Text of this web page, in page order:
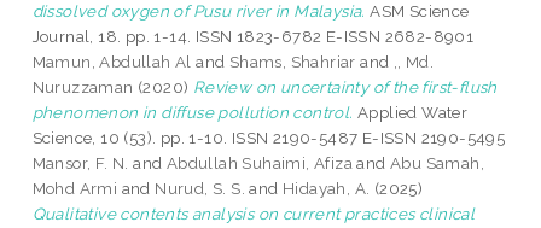
dissolved oxygen of Pusu river in Malaysia. ASM Science
Journal, 18. pp. 1-14. ISSN 1823-6782 E-ISSN 2682-8901
Mamun, Abdullah Al and Shams, Shahriar and
,, Md.
Nuruzzaman (2020) Review on uncertainty of the first-flush
phenomenon in diffuse pollution control. Applied Water
Science, 10 (53). pp. 1-10. ISSN 2190-5487 E-ISSN 2190-5495
Mansor, F. N. and Abdullah Suhaimi, Afiza andAbu Samah,
Mohd Armi and Nurud, S. S. and Hidayah, A. (2025)
Qualitative contents analysis on current practices clinical